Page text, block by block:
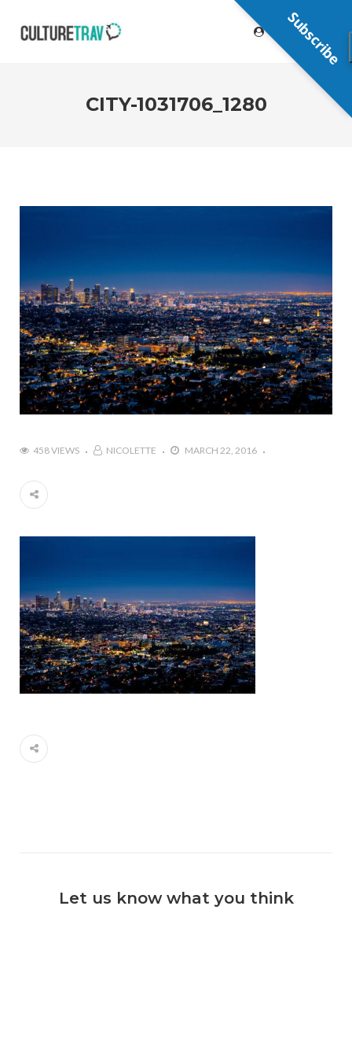
CITY-1031706_1280
458 VIEWS NICOLETTE MARCH 22, 2016
Let us know what you think
Subscribe